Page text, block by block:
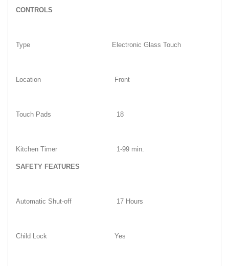
CONTROLS
Type Electronic Glass Touch
Location Front
Touch Pads 18
Kitchen Timer 1-99 min.
SAFETY FEATURES
Automatic Shut-off 17 Hours
Child Lock Yes